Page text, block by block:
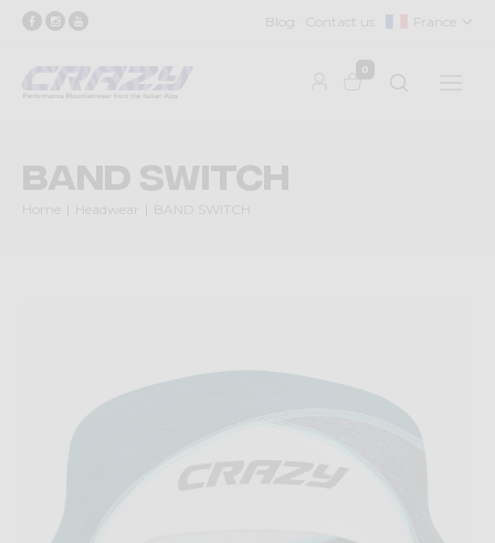
Blog Contact us France
0
BAND SWITCH
Home Headwear BAND SWITCH